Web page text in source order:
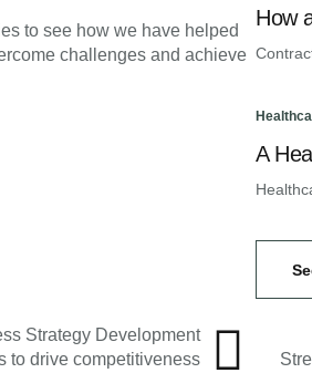
to see how we have helped
challenges and achieve
How
A
Strategy Development
to drive competitiveness